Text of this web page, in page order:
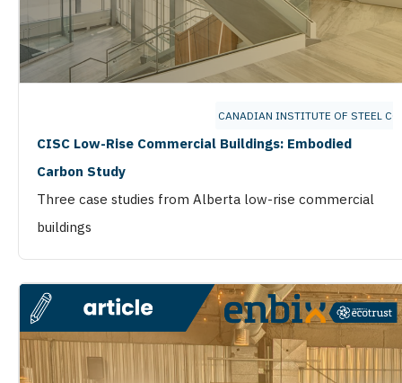
CANADIAN INSTITUTE OF STEEL
CISC Low-Rise Commercial Buildings: Embodied
Carbon Study
Three case studies from Alberta low-rise commercial
buildings